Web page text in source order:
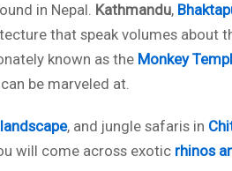
in Nepal. Kathmandu,
that speak volumes about
known as the Monkey
be marveled at.
, and jungle safaris in
will come across exotic rhinos